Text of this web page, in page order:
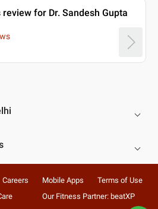
review for Dr. Sandesh Gupta
Careers Mobile Apps
Terms of Use
Our Fitness Partner: beatXP